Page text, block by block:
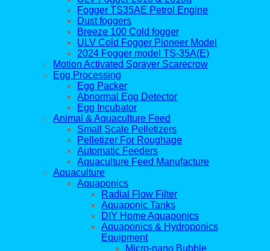
Fogger TS35AE Petrol Engine
Dust foggers
Breeze 100 Cold fogger
ULV Cold Fogger Pioneer Model
2024 Fogger model TS-35A(E)
Motion Activated Sprayer Scarecrow
Egg Processing
Egg Packer
Abnormal Egg Detector
Egg Incubator
Animal & Aquaculture Feed
Small Scale Pelletizers
Pelletizer For Roughage
Automatic Feeders
Aquaculture Feed Manufacture
Aquaculture
Aquaponics
Radial Flow Filter
Aquaponic Tanks
DIY Home Aquaponics
Aquaponics & Hydroponics
Equipment
Micro-nano Bubble